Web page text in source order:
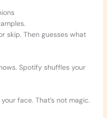
skip. Then guesses what
Spotify shuffles your
face. That’s not magic.